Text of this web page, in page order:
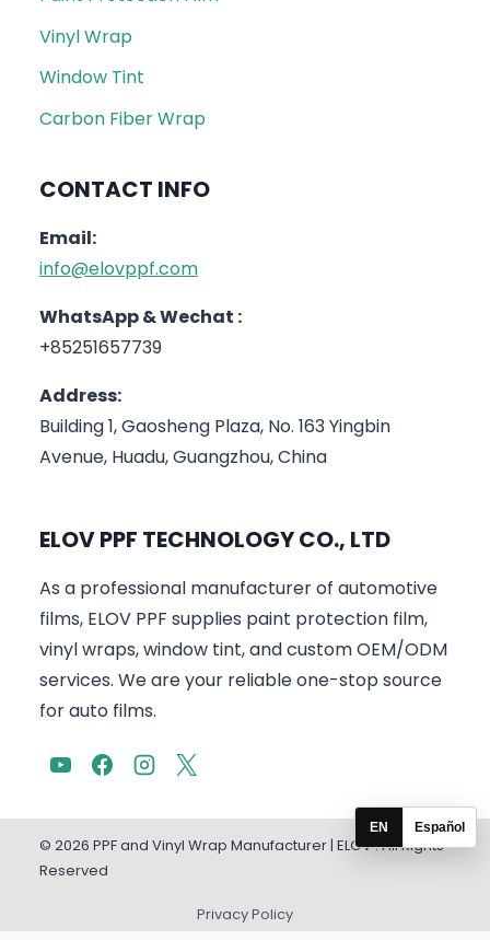
Vinyl Wrap
Window Tint
Carbon Fiber Wrap
CONTACT INFO
Email:
info@elovppf.com
WhatsApp & Wechat :
+85251657739
Address:
Building 1, Gaosheng Plaza, No. 163 Yingbin
Avenue, Huadu, Guangzhou, China
ELOV PPF TECHNOLOGY CO., LTD
As a professional manufacturer of automotive
films, ELOV PPF supplies paint protection film,
vinyl wraps, window tint, and custom OEM/ODM
services. We are your reliable one-stop source
for auto films.
© 2026 PPF and Vinyl Wrap Manufacturer | ELOV . All Rights
Reserved
Privacy Policy
EN Español